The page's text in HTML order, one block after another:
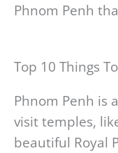
Phnom Penh
Top 10 Things
Phnom Penh is
visit temples,
beautiful Royal